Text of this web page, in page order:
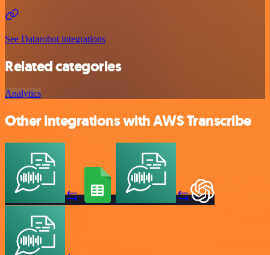
See Datarobot integrations
Related categories
Analytics
Other integrations with AWS Transcribe